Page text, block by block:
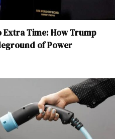
Extra Time: How Trump
of Power